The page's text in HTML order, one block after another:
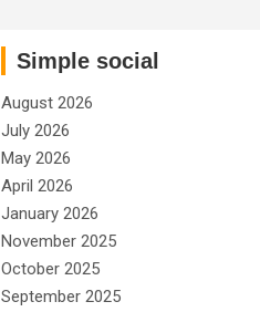
Simple social
August 2026
July 2026
May 2026
April 2026
January 2026
November 2025
October 2025
September 2025